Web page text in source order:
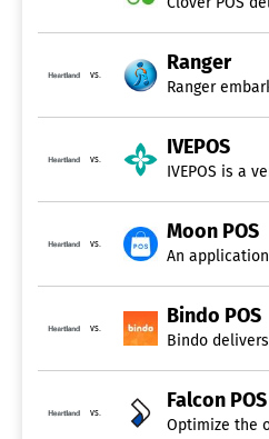
Loyalty Program
Multi-Location
Restaurant POS
Retail POS
Returns Management
eCommerce Integration
vs.
Ranger
Ranger
vs.
IVEPOS
IVEPOS is a
vs.
Moon POS
An
vs.
Bindo POS
Bindo
vs.
Falcon POS
Optimize the